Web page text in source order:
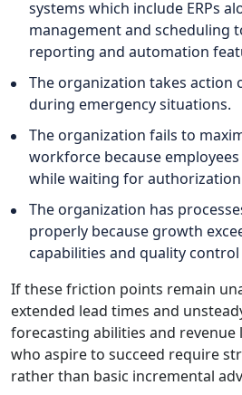
systems which include ERPs
management and scheduling
reporting and automation
The organization takes action
during emergency situations.
The organization fails to
workforce because
while waiting for
The organization has
properly because growth
capabilities and quality control
If these friction points remain
extended lead times and
forecasting abilities and revenue
who aspire to succeed require
rather than basic incremental